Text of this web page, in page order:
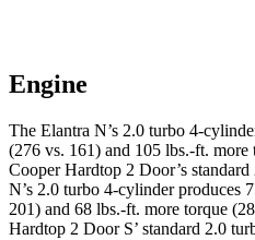
Engine
The Elantra N’s 2.0 turbo 4-
(276 vs. 161) and 105 lbs.-ft.
Cooper Hardtop 2 Door’s
N’s 2.0 turbo 4-cylinder produces
201) and 68 lbs.-ft. more torque
Hardtop 2 Door S’ standard 2.0